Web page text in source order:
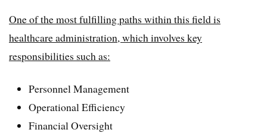
One of the most fulfilling paths within this field is
healthcare administration, which involves key
responsibilities such as:
Personnel Management
Operational Efficiency
Financial Oversight